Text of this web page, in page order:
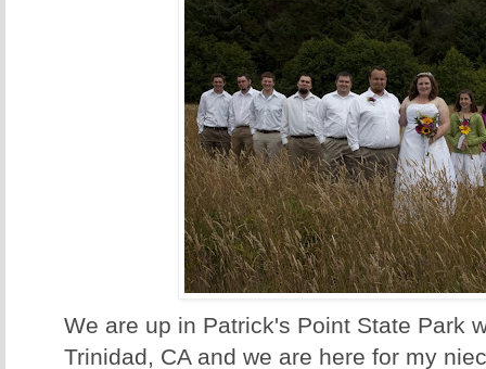
We are up in Patrick's Point State Park
Trinidad, CA and we are here for my